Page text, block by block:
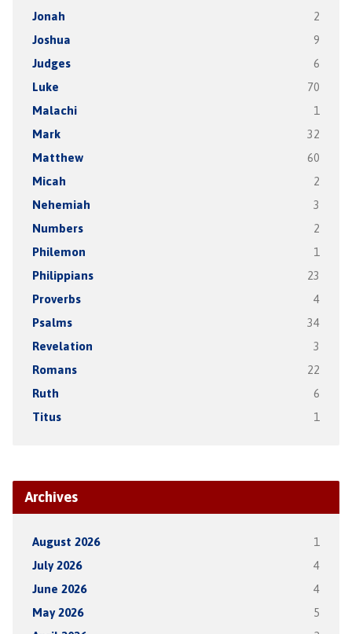
Jonah 2
Joshua 9
Judges 6
Luke 70
Malachi 1
Mark 32
Matthew 60
Micah 2
Nehemiah 3
Numbers 2
Philemon 1
Philippians 23
Proverbs 4
Psalms 34
Revelation 3
Romans 22
Ruth 6
Titus 1
Archives
August 2026 1
July 2026 4
June 2026 4
May 2026 5